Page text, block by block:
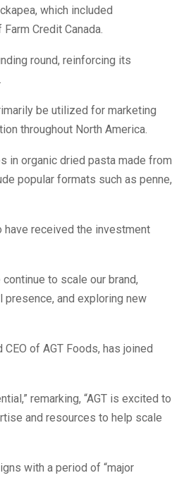
which included
Credit Canada.
round, reinforcing its
be utilized for marketing
throughout North America.
in organic dried pasta made from
popular formats such as penne,
have received the investment
to scale our brand,
presence, and exploring new
of AGT Foods, has joined
remarking, “AGT is excited to
and resources to help scale
with a period of “major